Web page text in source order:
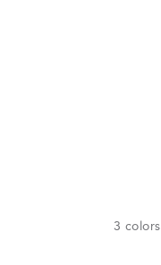
3 colors